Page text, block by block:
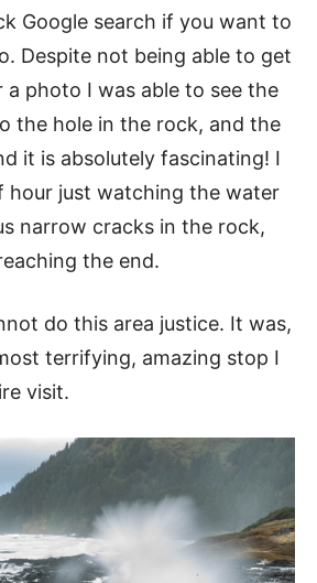
Google search if you want to
Despite not being able to get
a photo I was able to see the
the hole in the rock, and the
it is absolutely fascinating! I
hour just watching the water
narrow cracks in the rock,
the end.
do this area justice. It was,
terrifying, amazing stop I
visit.